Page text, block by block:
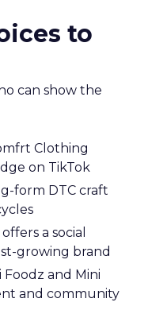
to
can show the
Clothing
on TikTok
form DTC craft
a social
growing brand
Foodz and Mini
and community